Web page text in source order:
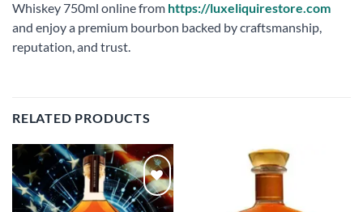
Whiskey 750ml online from https://luxeliquirestore.com
and enjoy a premium bourbon backed by craftsmanship,
reputation, and trust.
RELATED PRODUCTS
Add to